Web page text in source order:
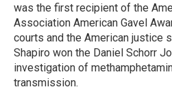
was the first recipient of the
Association American Gavel
courts and the American justice
Shapiro won the Daniel Schorr
investigation of
transmission.